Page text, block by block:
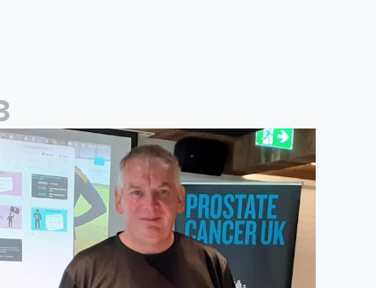
Brownless educates Foundation participants for Prostate